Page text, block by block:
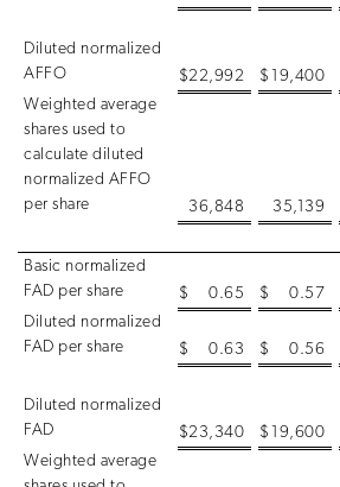
Diluted normalized
AFFO
$22,992 $ 19,400
Weighted average
shares used to
calculate diluted
normalized AFFO
per share
36,848 35,139
Basic normalized
FAD per share
$ 0.65 $ 0.57
Diluted normalized
FAD per share
$ 0.63 $ 0.56
Diluted normalized
FAD
$23,340 $ 19,600
Weighted average